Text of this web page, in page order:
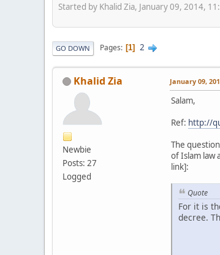
Started by Khalid Zia, January 09, 2014,
GO DOWN Pages 1 2
Khalid Zia
Newbie
Posts: 27
Logged
January 09,
Salam,
Ref: http://
The
of Islam law
link]:
Quote
For it is
decree.